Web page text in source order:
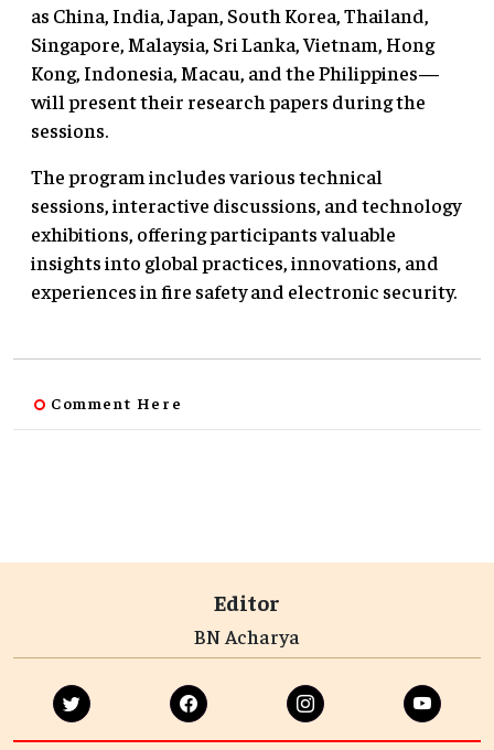
as China, India, Japan, South Korea, Thailand,
Singapore, Malaysia, Sri Lanka, Vietnam, Hong
Kong, Indonesia, Macau, and the Philippines—
will present their research papers during the
sessions.
The program includes various technical
sessions, interactive discussions, and technology
exhibitions, offering participants valuable
insights into global practices, innovations, and
experiences in fire safety and electronic security.
Comment Here
Editor
BN Acharya